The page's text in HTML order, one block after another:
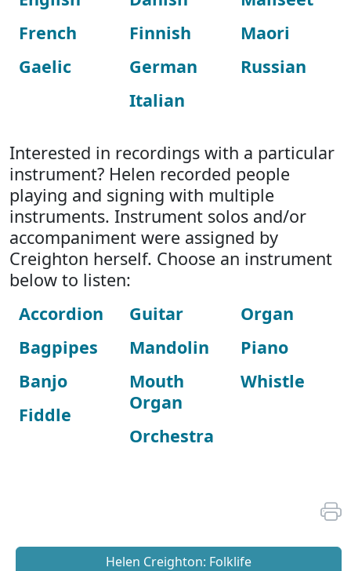
French
Gaelic
Finnish
German
Italian
Maori
Russian
Interested in recordings with a particular
instrument? Helen recorded people
playing and signing with multiple
instruments. Instrument solos and/or
accompaniment were assigned by
Creighton herself. Choose an instrument
below to listen:
Accordion
Bagpipes
Banjo
Fiddle
Guitar
Mandolin
Mouth
Organ
Orchestra
Organ
Piano
Whistle
Helen Creighton: Folklife